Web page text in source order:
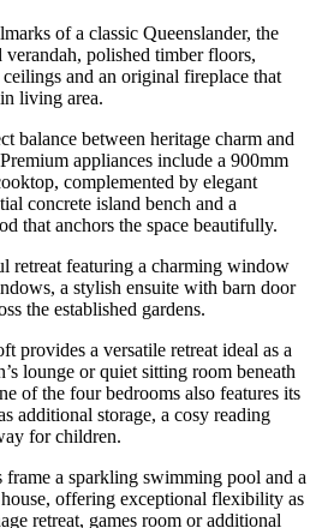
of a classic Queenslander, the
verandah, polished timber floors,
and an original fireplace that
living area.
balance between heritage charm and
appliances include a 900mm
complemented by elegant
concrete island bench and a
that anchors the space beautifully.
retreat featuring a charming window
a stylish ensuite with barn door
the established gardens.
provides a versatile retreat ideal as a
lounge or quiet sitting room beneath
of the four bedrooms also features its
additional storage, a cosy reading
for children.
frame a sparkling swimming pool and a
offering exceptional flexibility as
retreat, games room or additional